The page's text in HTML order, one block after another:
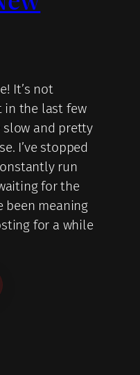
It’s not
in the last few
slow and pretty
I’ve stopped
run
for the
been meaning
for a while